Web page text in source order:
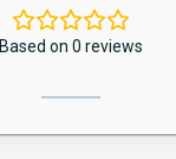
Based on 0 reviews